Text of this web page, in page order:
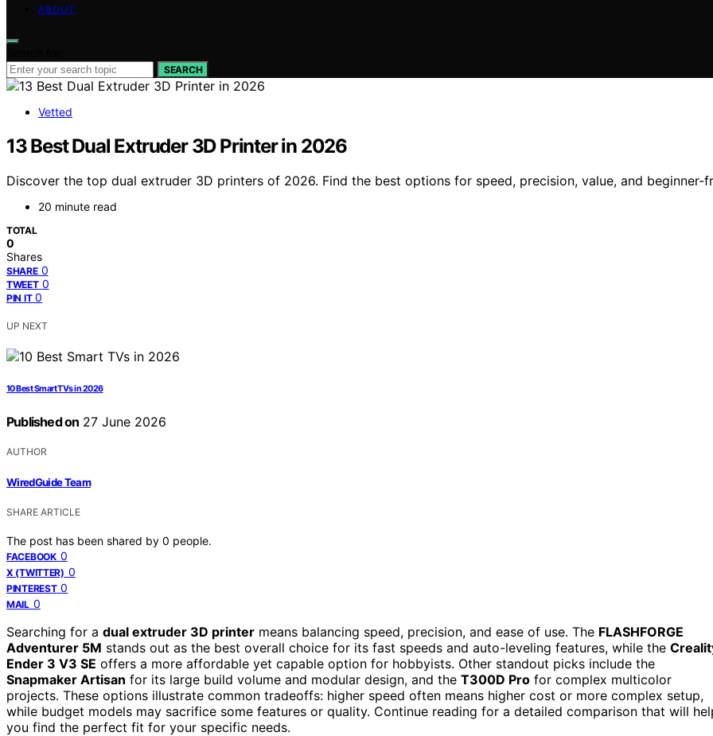
ABOUT
SEARCH
Vetted
13 Best Dual Extruder 3D Printer in 2026
Discover the top dual extruder 3D printers of 2026. Find the best options for speed, precision, value, and beginner-
20 minute read
TOTAL
0
Shares
SHARE 0
TWEET 0
PIN IT 0
UP NEXT
10 Best Smart TVs in 2026
Published on 27 June 2026
AUTHOR
WiredGuide Team
SHARE ARTICLE
The post has been shared by 0 people.
FACEBOOK 0
X (TWITTER) 0
PINTEREST 0
MAIL 0
Searching for a dual extruder 3D printer means balancing speed, precision, and ease of use. The FLASHFORGE
Adventurer 5M stands out as the best overall choice for its fast speeds and auto-leveling features, while the
Ender 3 V3 SE offers a more affordable yet capable option for hobbyists. Other standout picks include the
Snapmaker Artisan for its large build volume and modular design, and the T300D Pro for complex multicolor
projects. These options illustrate common tradeoffs: higher speed often means higher cost or more complex setup,
while budget models may sacrifice some features or quality. Continue reading for a detailed comparison that will
you find the perfect fit for your specific needs.